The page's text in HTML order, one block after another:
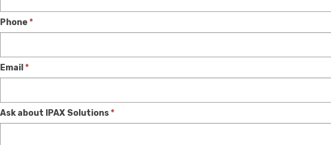
Phone*
Email *
Ask about IPAX Solutions*
human,
this
field